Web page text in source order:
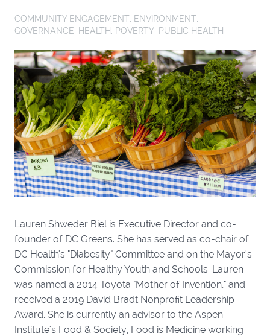
COMMUNITY ENGAGEMENT, ENVIRONMENT,
GOVERNANCE, HEALTH, POVERTY, PUBLIC HEALTH
Lauren Shweder Biel is Executive Director and co-
founder of DC Greens. She has served as co-chair of
DC Health's "Diabesity" Committee and on the Mayor's
Commission for Healthy Youth and Schools. Lauren
was named a 2014 Toyota "Mother of Invention," and
received a 2019 David Bradt Nonprofit Leadership
Award. She is currently an advisor to the Aspen
Institute's Food & Society, Food is Medicine working